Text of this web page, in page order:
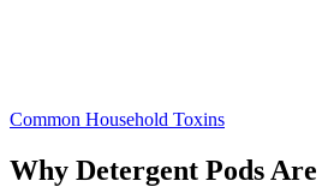
Common Household Toxins
Why Detergent Pods